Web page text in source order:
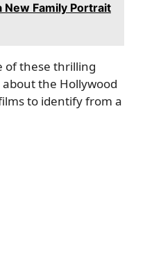
New Family Portrait
of these thrilling
about the Hollywood
to identify from a